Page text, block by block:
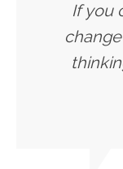
If you